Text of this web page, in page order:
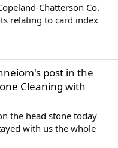
Chatterson Co.
relating to card index
post in the
Cleaning with
the head stone today
with us the whole